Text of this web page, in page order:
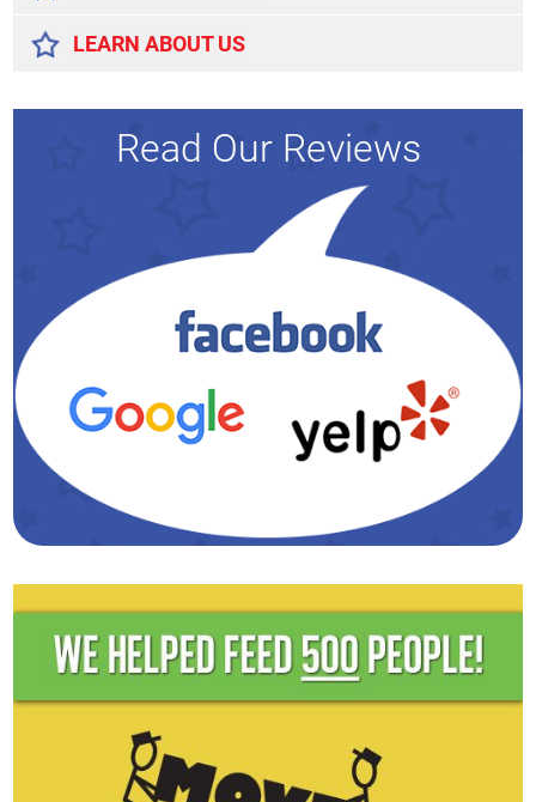
LEARN ABOUT US
Read Our Reviews